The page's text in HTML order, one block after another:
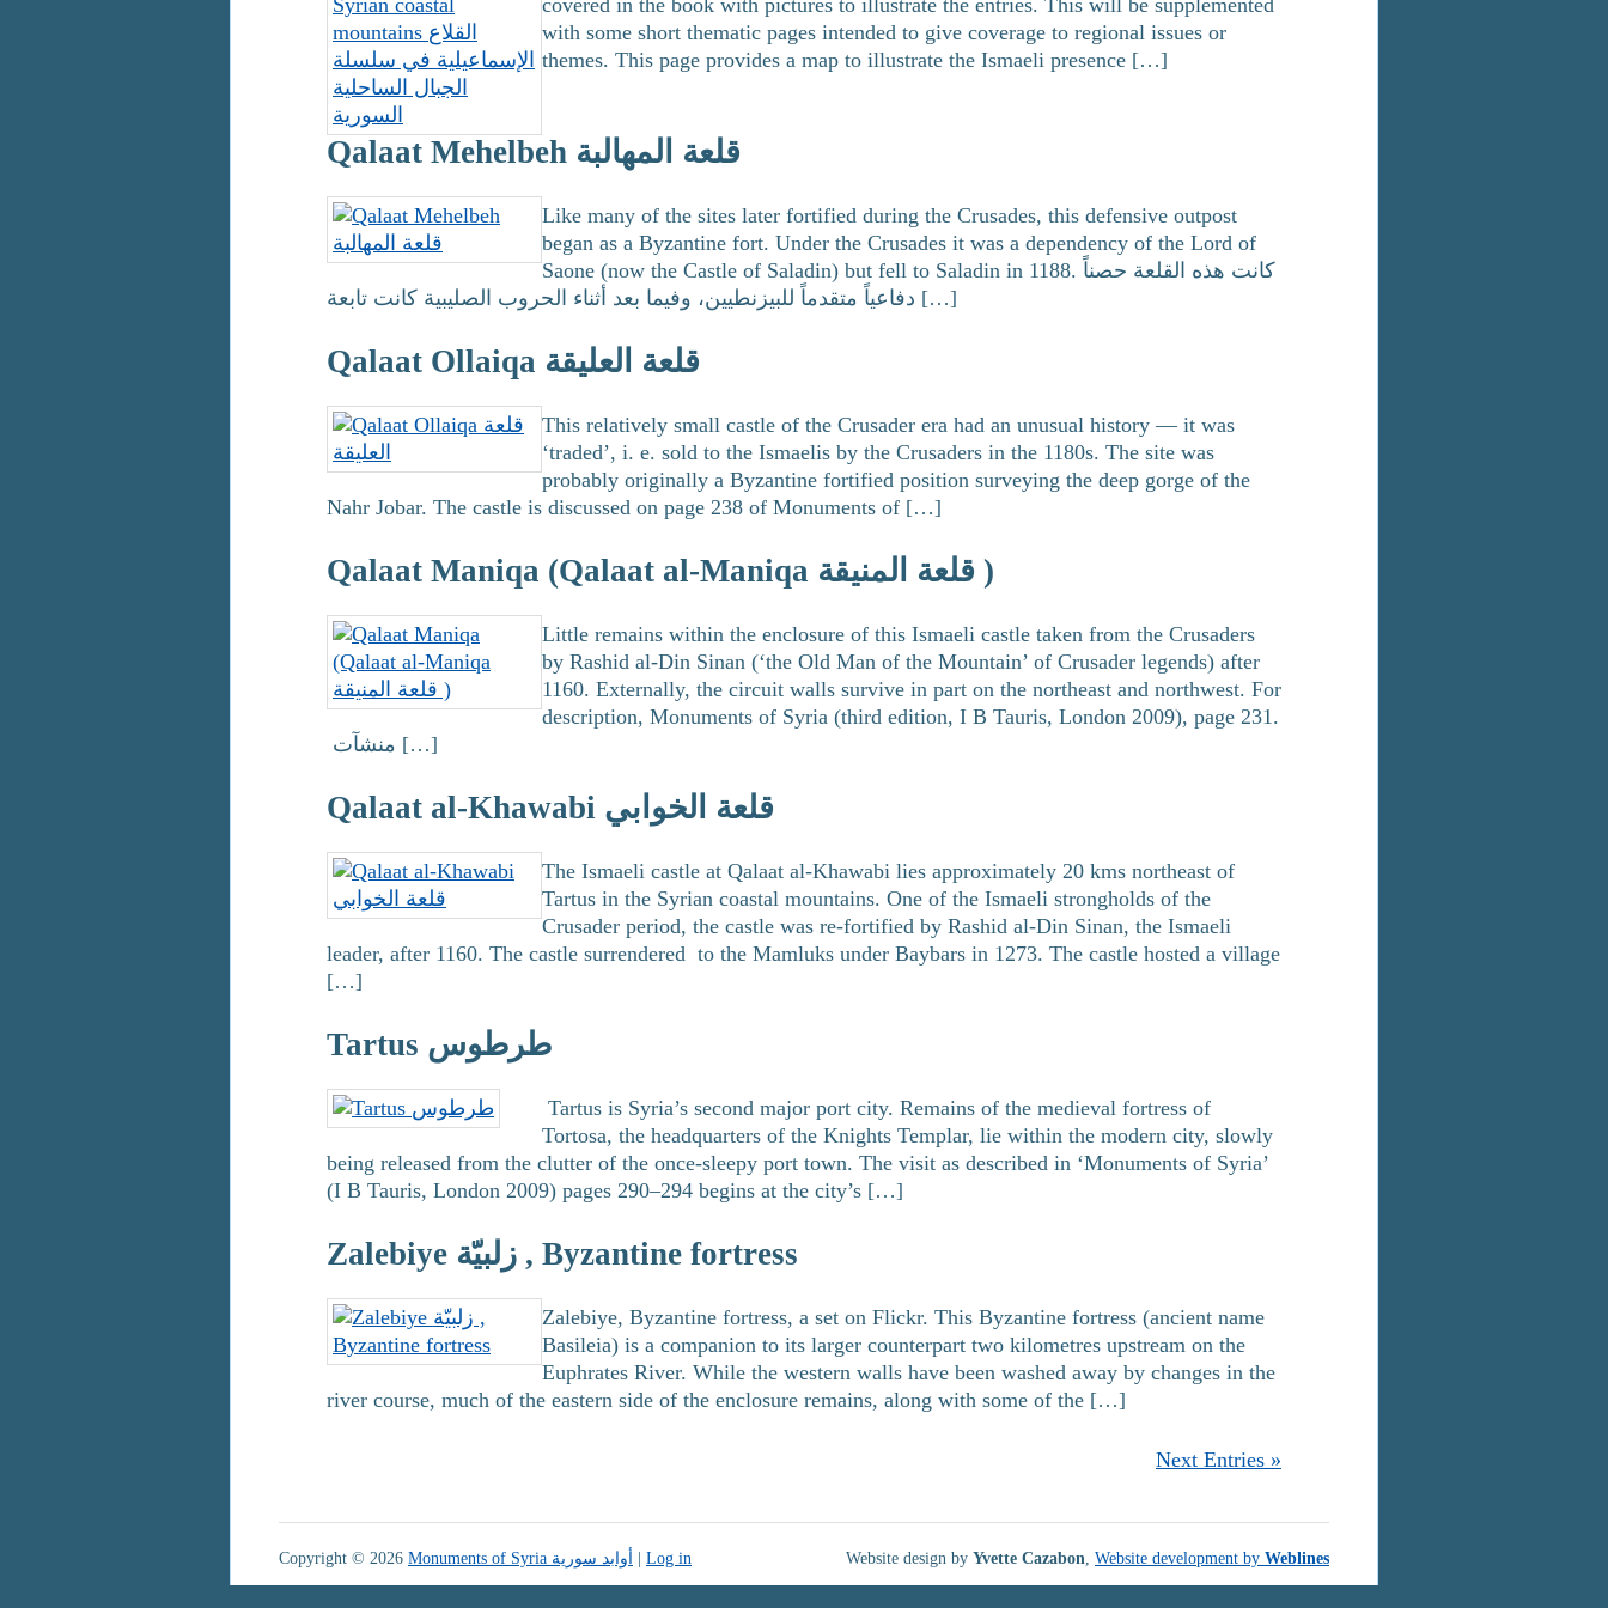
with some short thematic pages intended to give coverage to regional issues or
themes. This page provides a map to illustrate the Ismaeli presence […]
Qalaat Mehelbeh قلعة المهالبة
Like many of the sites later fortified during the Crusades, this defensive outpost
began as a Byzantine fort. Under the Crusades it was a dependency of the Lord of
Saone (now the Castle of Saladin) but fell to Saladin in 1188. كانت هذه القلعة حصناً
دفاعياً متقدماً للبيزنطيين، وفيما بعد أثناء الحروب الصليبية كانت تابعة […]
Qalaat Ollaiqa قلعة العليقة
This relatively small castle of the Crusader era had an unusual history — it was
‘traded’, i. e. sold to the Ismaelis by the Crusaders in the 1180s. The site was
probably originally a Byzantine fortified position surveying the deep gorge of the
Nahr Jobar. The castle is discussed on page 238 of Monuments of […]
Qalaat Maniqa (Qalaat al-Maniqa قلعة المنيقة )
Little remains within the enclosure of this Ismaeli castle taken from the Crusaders
by Rashid al-Din Sinan (‘the Old Man of the Mountain’ of Crusader legends) after
1160. Externally, the circuit walls survive in part on the northeast and northwest. For
description, Monuments of Syria (third edition, I B Tauris, London 2009), page 231.
منشآت […]
Qalaat al-Khawabi قلعة الخوابي
The Ismaeli castle at Qalaat al-Khawabi lies approximately 20 kms northeast of
Tartus in the Syrian coastal mountains. One of the Ismaeli strongholds of the
Crusader period, the castle was re-fortified by Rashid al-Din Sinan, the Ismaeli
leader, after 1160. The castle surrendered to the Mamluks under Baybars in 1273. The castle hosted a village
[…]
Tartus طرطوس
Tartus is Syria’s second major port city. Remains of the medieval fortress of
Tortosa, the headquarters of the Knights Templar, lie within the modern city, slowly
being released from the clutter of the once-sleepy port town. The visit as described in ‘Monuments of Syria’
(I B Tauris, London 2009) pages 290–294 begins at the city’s […]
Zalebiye زلبيّة , Byzantine fortress
Zalebiye, Byzantine fortress, a set on Flickr. This Byzantine fortress (ancient name
Basileia) is a companion to its larger counterpart two kilometres upstream on the
Euphrates River. While the western walls have been washed away by changes in the
river course, much of the eastern side of the enclosure remains, along with some of the […]
Next Entries »
Copyright © 2026 Monuments of Syria أوابد سورية | Log in Website design by Yvette Cazabon Website development by Weblines